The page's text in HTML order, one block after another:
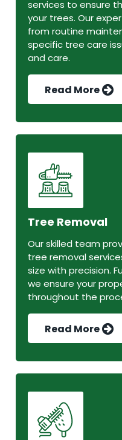
services to ensure
your trees. Our
from routine
specific tree care
and care.
Read More
Tree Removal
Our skilled team
tree removal
size with precision.
we ensure your
throughout the
Read More